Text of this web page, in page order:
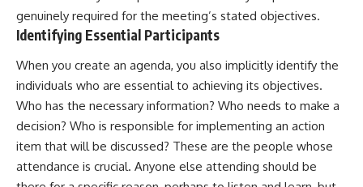
genuinely required for the meeting’s stated objectives.
Identifying Essential Participants
When you create an agenda, you also implicitly identify the
individuals who are essential to achieving its objectives.
Who has the necessary information? Who needs to make a
decision? Who is responsible for implementing an action
item that will be discussed? These are the people whose
attendance is crucial. Anyone else attending should be